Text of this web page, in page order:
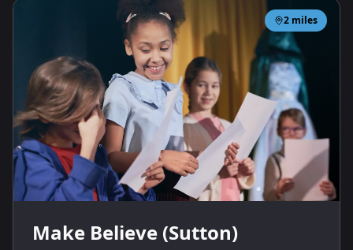
2 miles
Make Believe (Sutton)